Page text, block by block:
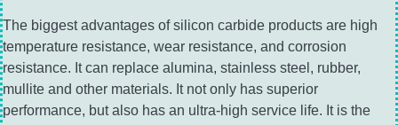
The biggest advantages of silicon carbide products are high
temperature resistance, wear resistance, and corrosion
resistance. It can replace alumina, stainless steel, rubber,
mullite and other materials. It not only has superior
performance, but also has an ultra-high service life. It is the